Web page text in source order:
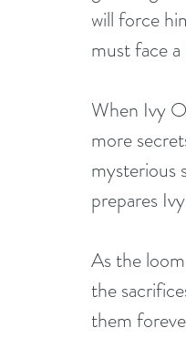
will force
must face
When Ivy
more
mysterious
prepares
As the
the
them